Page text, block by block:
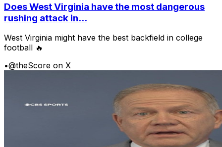
Does West Virginia have the most dangerous
rushing attack in...
West Virginia might have the best backfield in college
football 🔥
•@theScore on X